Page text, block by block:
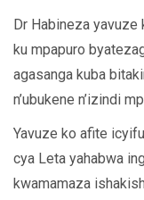
Dr Habineza yavuze
ku mpapuro
agasanga kuba
n’ubukene n’izindi
Yavuze ko afite
cya Leta yahabwa
kwamamaza